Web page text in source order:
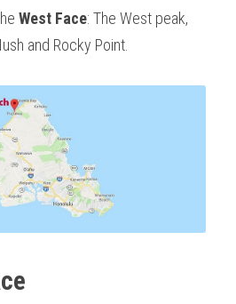
West Face: The West peak,
and Rocky Point.